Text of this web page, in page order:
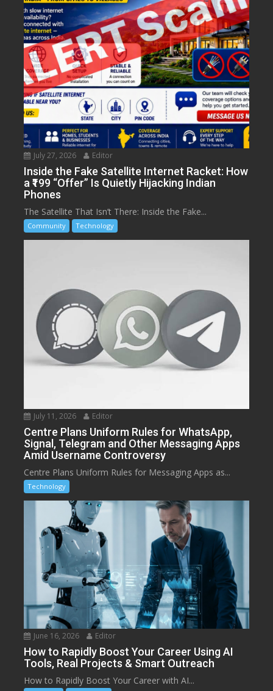
July 27, 2026 Editor
Inside the Fake Satellite Internet Racket: How
a ₹199 “Offer” Is Quietly Hijacking Indian
Phones
The Satellite That Isn’t There: Inside the Fake...
Community Technology
July 11, 2026 Editor
Centre Plans Uniform Rules for WhatsApp,
Signal, Telegram and Other Messaging Apps
Amid Username Controversy
Centre Plans Uniform Rules for Messaging Apps as...
Technology
June 16, 2026 Editor
How to Rapidly Boost Your Career Using AI
Tools, Real Projects & Smart Outreach
How to Rapidly Boost Your Career with AI...